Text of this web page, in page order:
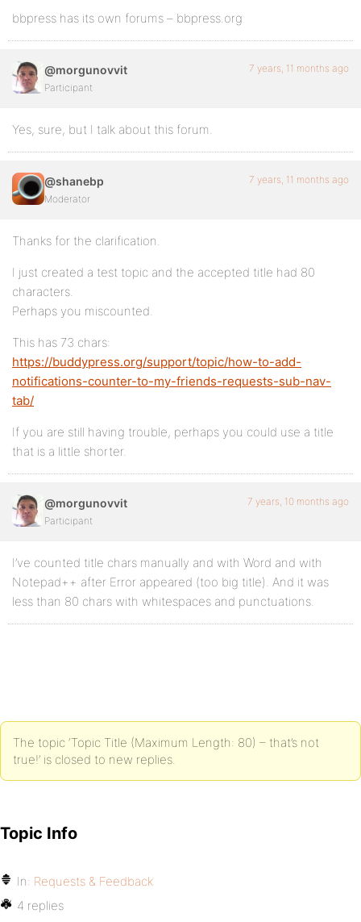
bbpress has its own forums – bbpress.org
@morgunovvit
Participant
7 years, 11 months ago
Yes, sure, but I talk about this forum.
@shanebp
Moderator
7 years, 11 months ago
Thanks for the clarification.
I just created a test topic and the accepted title had 80
characters.
Perhaps you miscounted.
This has 73 chars:
https://buddypress.org/support/topic/how-to-add-
notifications-counter-to-my-friends-requests-sub-nav-
tab/
If you are still having trouble, perhaps you could use a title
that is a little shorter.
@morgunovvit
Participant
7 years, 10 months ago
I’ve counted title chars manually and with Word and with
Notepad++ after Error appeared (too big title). And it was
less than 80 chars with whitespaces and punctuations.
The topic ‘Topic Title (Maximum Length: 80) – that’s not
true!’ is closed to new replies.
Topic Info
In: Requests & Feedback
4 replies